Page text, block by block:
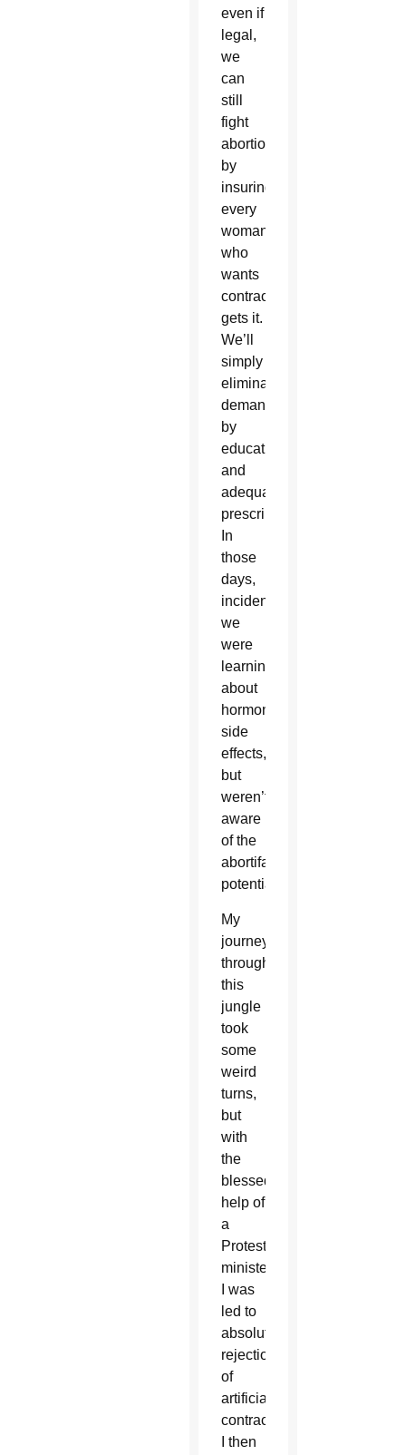
even if
legal,
we
can
still
fight
abortion
by
insuring
every
woman
who
wants
contraception
gets it.
We’ll
simply
eliminate
demand
by
education
and
adequate
prescription.
In
those
days,
incidentally,
we
were
learning
about
hormonal
side
effects,
but
weren’t
aware
of the
abortifacient
potential.
My
journey
through
this
jungle
took
some
weird
turns,
but
with
the
blessed
help of
a
Protestant
minister,
I was
led to
absolute
rejection
of
artificial
contraception.
I then